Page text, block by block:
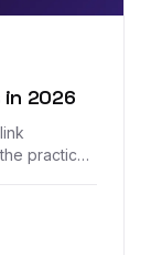
in 2026
practice
and
intact.
tools do,